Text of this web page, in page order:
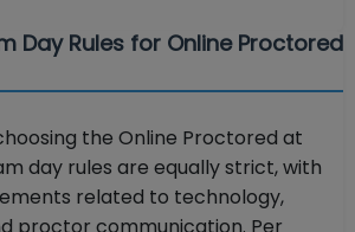
Day Rules for Online Proctored
the Online Proctored at
day rules are equally strict, with
related to technology,
proctor communication. Per